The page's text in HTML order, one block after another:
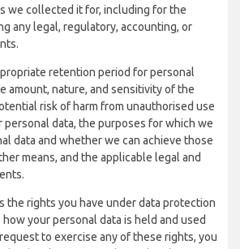
we collected it for, including for the
any legal, regulatory, accounting, or
retention period for personal
amount, nature, and sensitivity of the
risk of harm from unauthorised use
personal data, the purposes for which we
data and whether we can achieve those
means, and the applicable legal and
the rights you have under data protection
your personal data is held and used
to exercise any of these rights, you